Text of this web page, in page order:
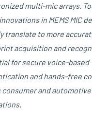
multi-mic arrays.
in MEMS MIC
translate to more
acquisition and
for secure voice-based
and hands-free
consumer and automotive